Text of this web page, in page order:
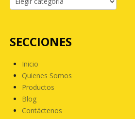
SECCIONES
Inicio
Quienes Somos
Productos
Blog
Contáctenos